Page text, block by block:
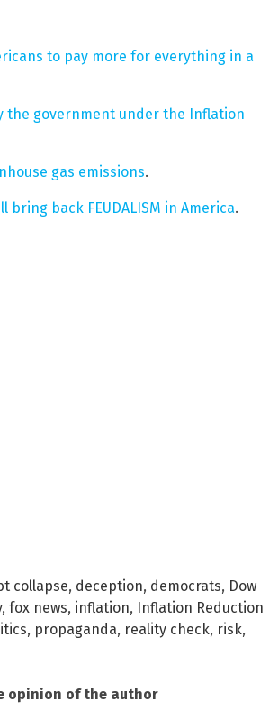
to pay more for everything in a
the government under the Inflation
gas emissions.
back FEUDALISM in America.
collapse, deception, democrats, Dow
, fox news, inflation, Inflation Reduction
, propaganda, reality check, risk,
opinion of the author